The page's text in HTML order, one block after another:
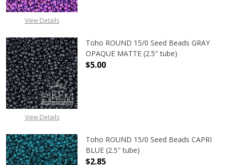
View Details
View Details
Toho ROUND 15/0 Seed Beads GRAY
OPAQUE MATTE (2.5" tube)
$5.00
Toho ROUND 15/0 Seed Beads CAPRI
BLUE (2.5" tube)
$2.85